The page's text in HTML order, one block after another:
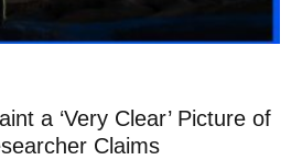
a ‘Very Clear’ Picture of
Claims